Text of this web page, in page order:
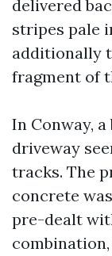
delivered
stripes pale
additionally
fragment of
In Conway,
driveway
tracks. The
concrete
pre-dealt